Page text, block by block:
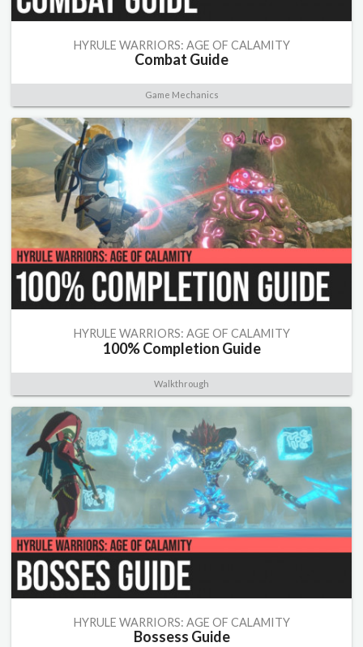
HYRULE WARRIORS: AGE OF CALAMITY
Combat Guide
Game Mechanics
HYRULE WARRIORS: AGE OF CALAMITY
100% Completion Guide
Walkthrough
HYRULE WARRIORS: AGE OF CALAMITY
Bossess Guide